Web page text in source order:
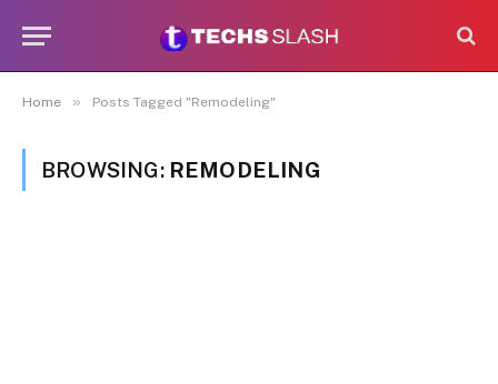
Home » Posts Tagged "Remodeling"
BROWSING: REMODELING